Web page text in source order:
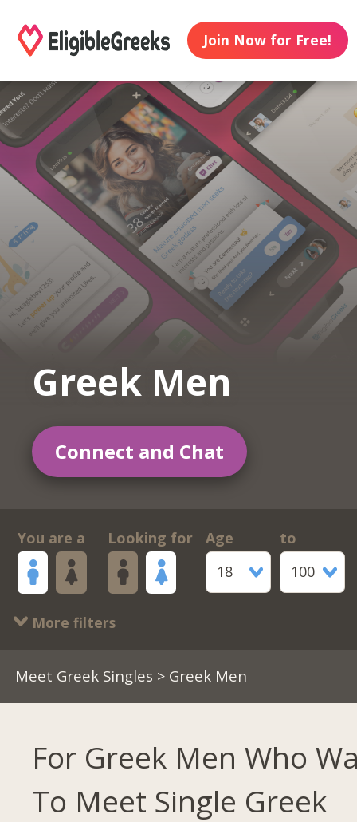
Join Now for Free!
Greek Men
Connect and Chat
You are a Looking for
Age
18
to
100
More filters
Meet Greek Singles > Greek Men
For Greek Men Who
To Meet Single Greek